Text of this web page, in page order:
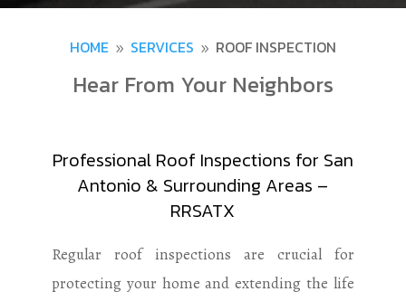
HOME 9 SERVICES 9 ROOF INSPECTION
Hear From Your Neighbors
Professional Roof Inspections for San
Antonio & Surrounding Areas –
RRSATX
Regular roof inspections are crucial for
protecting your home and extending the life